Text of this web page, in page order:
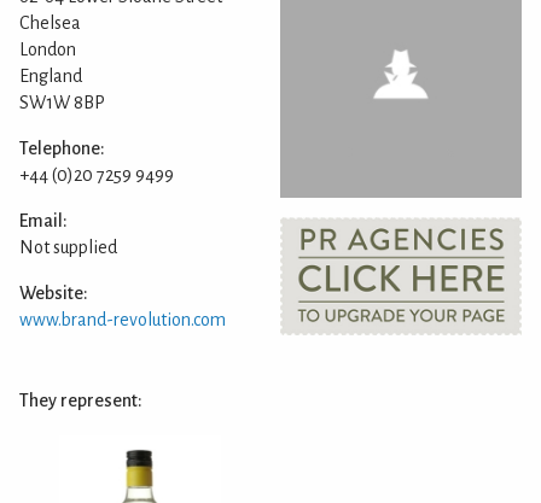
Chelsea
London
England
SW1W 8BP
Telephone:
+44 (0)20 7259 9499
Email:
Not supplied
Website:
www.brand-revolution.com
They represent: